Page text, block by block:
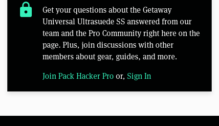
lock
Get your questions about the Getaway
Universal Ultrasuede SS answered from our
team and the Pro Community right here on the
page. Plus, join discussions with other
members about gear, guides, and more.
Join Pack Hacker Pro or, Sign In